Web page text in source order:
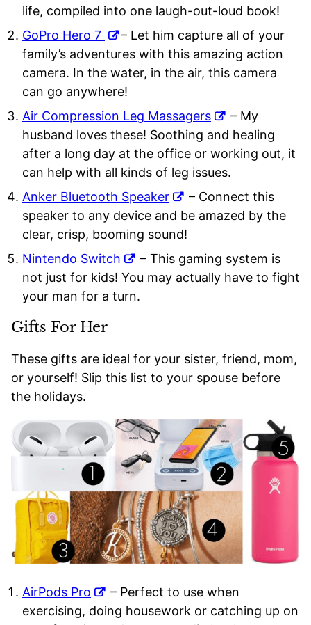
life, compiled into one laugh-out-loud book!
GoPro Hero 7
– Let him capture all of your
family’s adventures with this amazing action
camera. In the water, in the air, this camera
can go anywhere!
Air Compression Leg Massagers
– My
husband loves these! Soothing and healing
after a long day at the office or working out, it
can help with all kinds of leg issues.
Anker Bluetooth Speaker
– Connect this
speaker to any device and be amazed by the
clear, crisp, booming sound!
Nintendo Switch
– This gaming system is
not just for kids! You may actually have to fight
your man for a turn.
Gifts For Her
These gifts are ideal for your sister, friend, mom,
or yourself! Slip this list to your spouse before
the holidays.
AirPods Pro
– Perfect to use when
exercising, doing housework or catching up on